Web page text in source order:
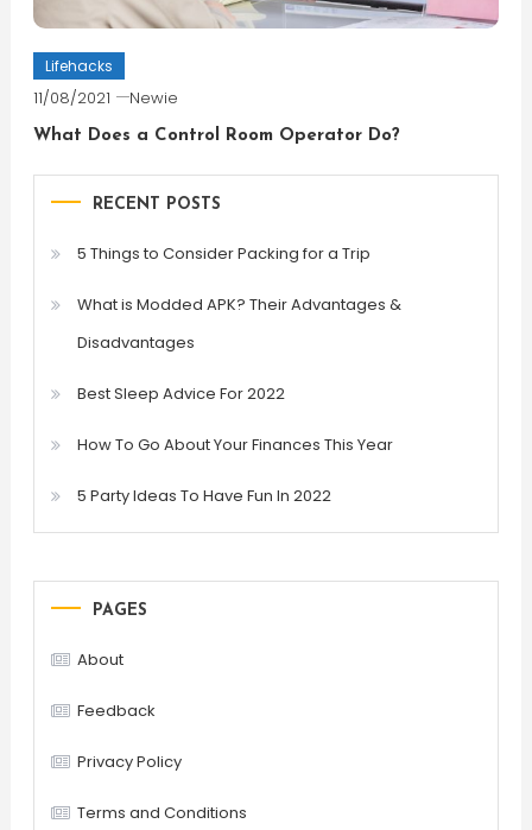
Lifehacks
11/08/2021 Newie
What Does a Control Room Operator Do?
RECENT POSTS
5 Things to Consider Packing for a Trip
What is Modded APK? Their Advantages &
Disadvantages
Best Sleep Advice For 2022
How To Go About Your Finances This Year
5 Party Ideas To Have Fun In 2022
PAGES
About
Feedback
Privacy Policy
Terms and Conditions